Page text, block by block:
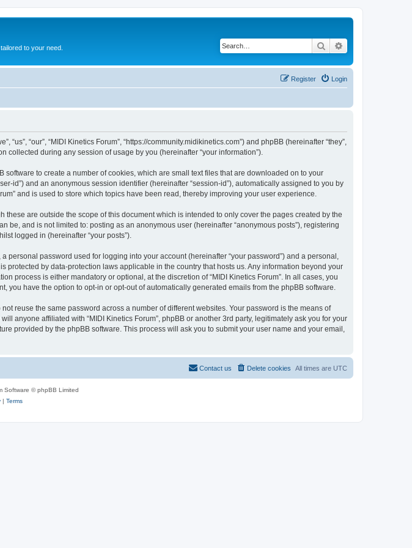
to your need. Search
Login
Register
“our”, “MIDI Kinetics Forum”, “https://community.midikinetics.com”) and phpBB (hereinafter “they”,
collected during any session of usage by you (hereinafter “your information”).
to create a number of cookies, which are small text files that are downloaded on to your
id”) and an anonymous session identifier (hereinafter “session-id”), automatically assigned to you by
and is used to store which topics have been read, thereby improving your user experience.
are outside the scope of this document which is intended to only cover the pages created by the
and is not limited to: posting as an anonymous user (hereinafter “anonymous posts”), registering
logged in (hereinafter “your posts”).
password used for logging into your account (hereinafter “your password”) and a personal,
protected by data-protection laws applicable in the country that hosts us. Any information beyond your
process is either mandatory or optional, at the discretion of “MIDI Kinetics Forum”. In all cases, you
have the option to opt-in or opt-out of automatically generated emails from the phpBB software.
reuse the same password across a number of different websites. Your password is the means of
anyone affiliated with “MIDI Kinetics Forum”, phpBB or another 3rd party, legitimately ask you for your
provided by the phpBB software. This process will ask you to submit your user name and your email,
All times are UTC
Delete cookies
Contact us
Software © phpBB Limited
| Terms